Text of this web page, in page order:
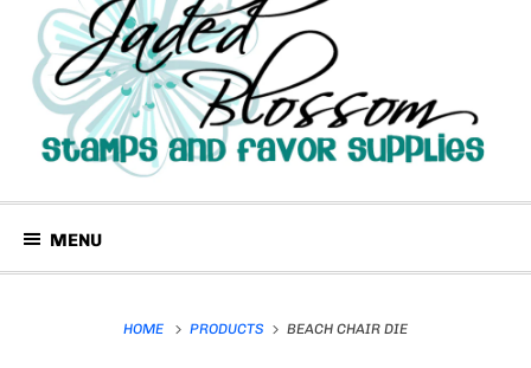
MENU
HOME PRODUCTS BEACH CHAIR DIE